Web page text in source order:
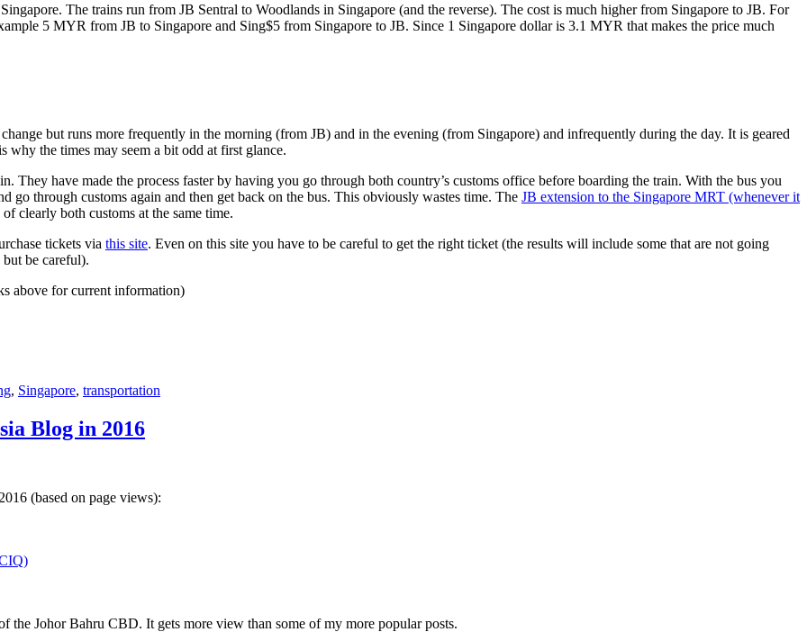
The trains run from JB Sentral to Woodlands in Singapore (and the reverse). The cost is much higher from Singapore to JB. For
5 MYR from JB to Singapore and Sing$5 from Singapore to JB. Since 1 Singapore dollar is 3.1 MYR that makes the price much
but runs more frequently in the morning (from JB) and in the evening (from Singapore) and infrequently during the day. It is geared
why the times may seem a bit odd at first glance.
They have made the process faster by having you go through both country’s customs office before boarding the train. With the bus you
go through customs again and then get back on the bus. This obviously wastes time. The JB extension to the Singapore MRT (whenever it
clearly both customs at the same time.
tickets via this site. Even on this site you have to be careful to get the right ticket (the results will include some that are not going
be careful).
above for current information)
, Singapore, transportation
Blog in 2016
(based on page views):
the Johor Bahru CBD. It gets more view than some of my more popular posts.